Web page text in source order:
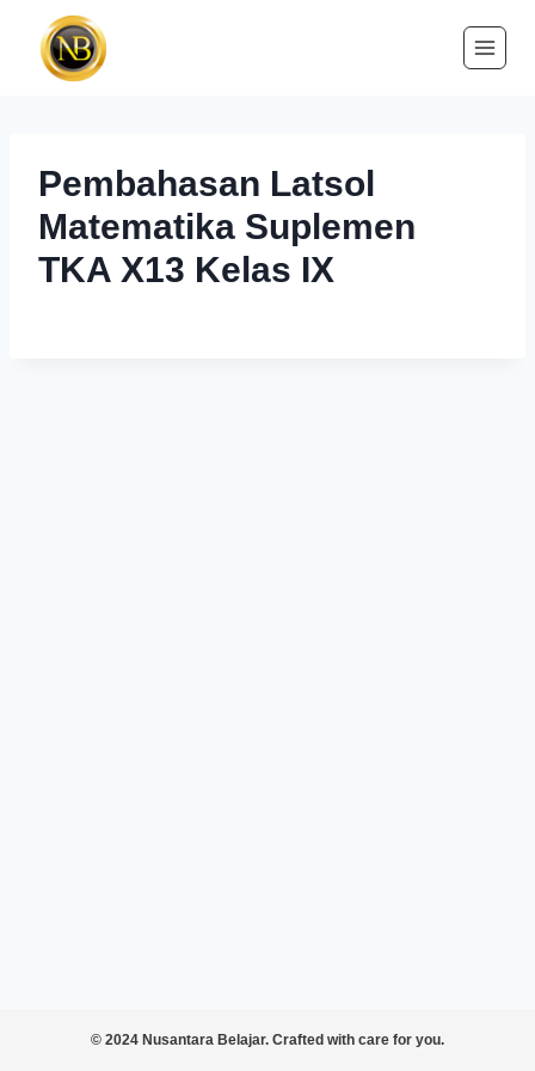
Pembahasan Latsol
Matematika Suplemen
TKA X13 Kelas IX
© 2024 Nusantara Belajar. Crafted with care for you.